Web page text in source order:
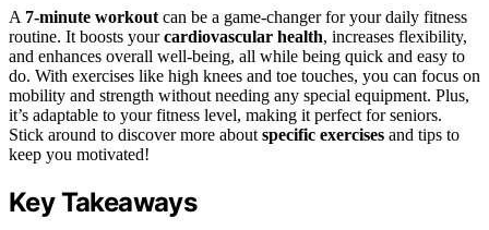
A 7-minute workout can be a game-changer for your daily fitness
routine. It boosts yourcardiovascular health, increases flexibility,
and enhances overall well-being, all while being quick and easy to
do. With exercises like high knees and toe touches, you can focus on
mobility and strength without needing any special equipment. Plus,
it’s adaptable to your fitness level, making it perfect for seniors.
Stick around to discover more about specific exercises and tips to
keep you motivated!
Key Takeaways